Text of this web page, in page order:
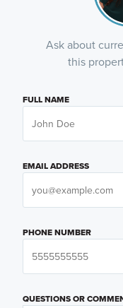
Ask about
this
FULL NAME
EMAIL ADDRESS
PHONE NUMBER
QUESTIONS OR